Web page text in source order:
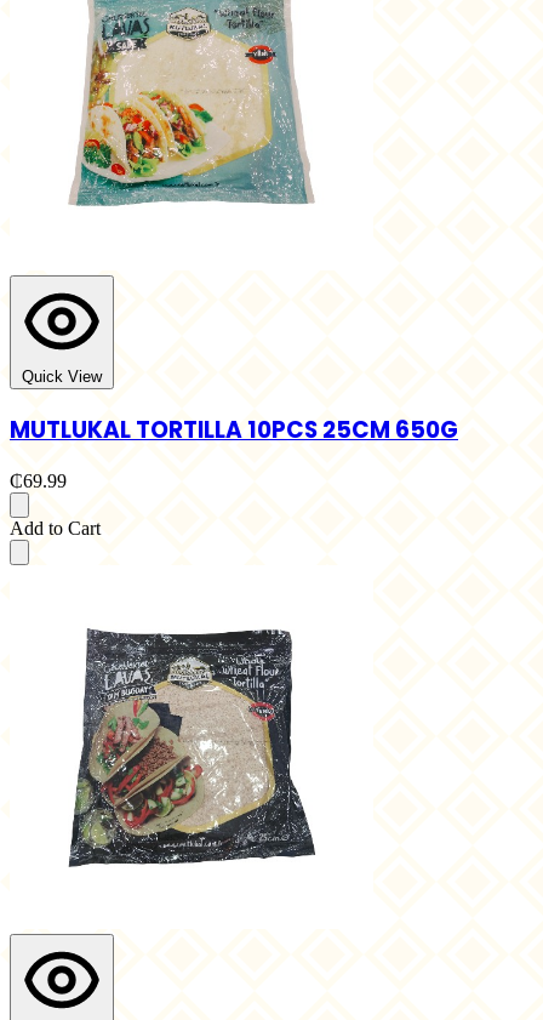
Quick View
MUTLUKAL TORTILLA 10PCS 25CM 650G
₵69.99
Add to Cart